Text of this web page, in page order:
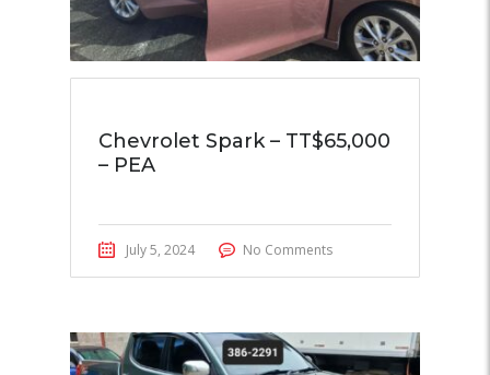
Chevrolet Spark – TT$65,000
– PEA
July 5, 2024 No Comments